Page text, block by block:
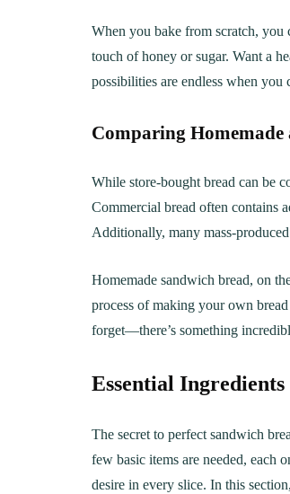
When you bake from scratch, you
touch of honey or sugar. Want a
possibilities are endless when
Comparing
While store-bought bread can be
Commercial bread often contains
Additionally, many mass-
Homemade sandwich bread, on
process of making your own
forget—there’s something
Essential
The secret to perfect sandwich
few basic items are needed, each
desire in every slice. In this